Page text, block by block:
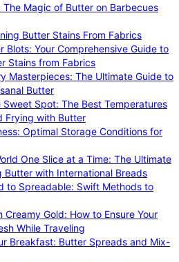
The Magic of Butter on Barbecues
Butter Stains From Fabrics
Blots: Your Comprehensive Guide to
Stains from Fabrics
Masterpieces: The Ultimate Guide to
Butter
Sweet Spot: The Best Temperatures
Frying with Butter
Optimal Storage Conditions for
One Slice at a Time: The Ultimate
Butter with International Breads
to Spreadable: Swift Methods to
Gold: How to Ensure Your
While Traveling
Breakfast: Butter Spreads and Mix-